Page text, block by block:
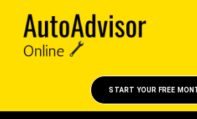
START YOUR FREE